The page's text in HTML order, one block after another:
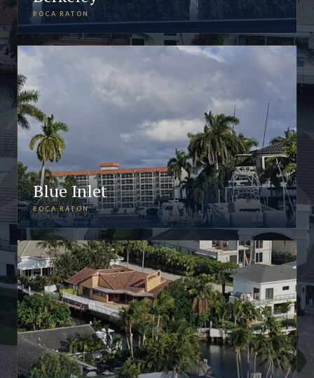
BOCA RATON
Blue Inlet
BOCA RATON